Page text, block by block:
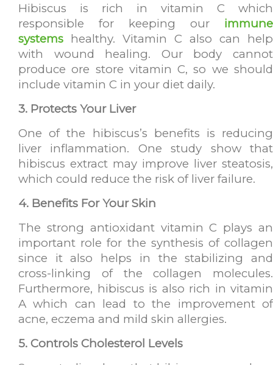
Hibiscus is rich in vitamin C which
responsible for keeping our immune
systems healthy. Vitamin C also can help
with wound healing. Our body cannot
produce ore store vitamin C, so we should
include vitamin C in your diet daily.
3. Protects Your Liver
One of the hibiscus’s benefits is reducing
liver inflammation. One study show that
hibiscus extract may improve liver steatosis,
which could reduce the risk of liver failure.
4. Benefits For Your Skin
The strong antioxidant vitamin C plays an
important role for the synthesis of collagen
since it also helps in the stabilizing and
cross-linking of the collagen molecules.
Furthermore, hibiscus is also rich in vitamin
A which can lead to the improvement of
acne, eczema and mild skin allergies.
5. Controls Cholesterol Levels